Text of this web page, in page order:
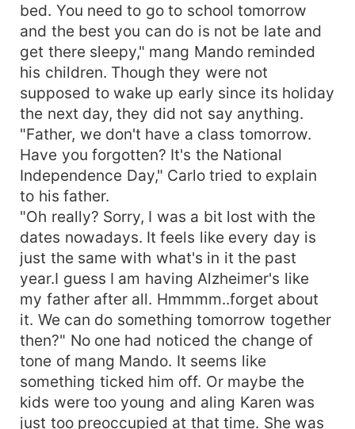
bed. You need to go to school tomorrow
and the best you can do is not be late and
get there sleepy," mang Mando reminded
his children. Though they were not
supposed to wake up early since its holiday
the next day, they did not say anything.
"Father, we don't have a class tomorrow.
Have you forgotten? It's the National
Independence Day," Carlo tried to explain
to his father.
"Oh really? Sorry, I was a bit lost with the
dates nowadays. It feels like every day is
just the same with what's in it the past
year.I guess I am having Alzheimer's like
my father after all. Hmmmm..forget about
it. We can do something tomorrow together
then?" No one had noticed the change of
tone of mang Mando. It seems like
something ticked him off. Or maybe the
kids were too young and aling Karen was
just too preoccupied at that time. She was